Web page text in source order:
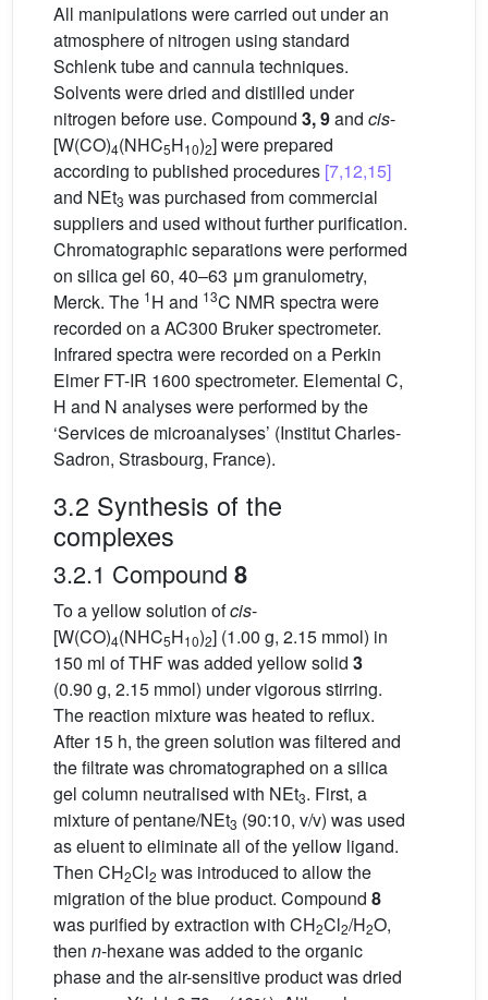
All manipulations were carried out under an
atmosphere of nitrogen using standard
Schlenk tube and cannula techniques.
Solvents were dried and distilled under
nitrogen before use. Compound 3, 9and cis-
[W(CO)4(NHC5H10)2] were prepared
according to published procedures [7,12,15]
and NEt3 was purchased from commercial
suppliers and used without further purification.
Chromatographic separations were performed
on silica gel 60, 40–63 μm granulometry,
Merck. The 1H and 13C NMR spectra were
recorded on a AC300 Bruker spectrometer.
Infrared spectra were recorded on a Perkin
Elmer FT-IR 1600 spectrometer. Elemental C,
H and N analyses were performed by the
‘Services de microanalyses’ (Institut Charles-
Sadron, Strasbourg, France).
3.2 Synthesis of the
complexes
3.2.1 Compound 8
To a yellow solution ofcis-
[W(CO)4(NHC5H10)2] (1.00 g, 2.15 mmol) in
150 ml of THF was added yellow solid 3
(0.90 g, 2.15 mmol) under vigorous stirring.
The reaction mixture was heated to reflux.
After 15 h, the green solution was filtered and
the filtrate was chromatographed on a silica
gel column neutralised with NEt3. First, a
mixture of pentane/NEt3 (90:10, v/v) was used
as eluent to eliminate all of the yellow ligand.
Then CH2Cl2 was introduced to allow the
migration of the blue product. Compound 8
was purified by extraction with CH2Cl2/H2O,
then n-hexane was added to the organic
phase and the air-sensitive product was dried